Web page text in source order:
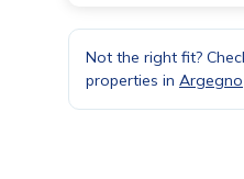
Not the right fit?
properties in Argegno